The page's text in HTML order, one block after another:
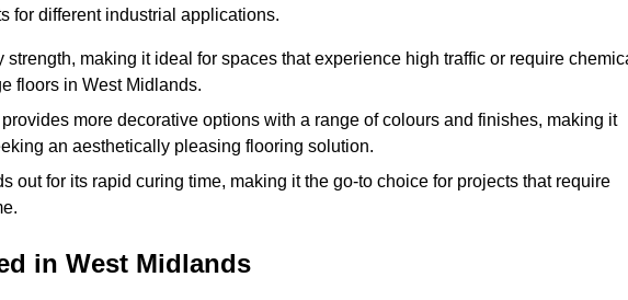
for different industrial applications.
making it ideal for spaces that experience high traffic or require
floors in West Midlands.
more decorative options with a range of colours and finishes, making it
an aesthetically pleasing flooring solution.
out for its rapid curing time, making it the go-to choice for projects that require
in West Midlands